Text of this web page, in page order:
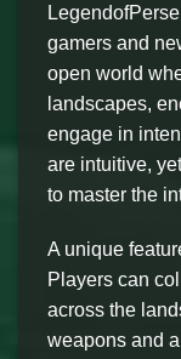
gamers and
open world
landscapes,
engage in
are intuitive,
to master the
A unique
Players can
across the
weapons and